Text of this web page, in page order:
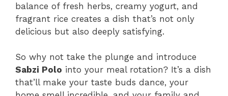
balance of fresh herbs, creamy yogurt, and
fragrant rice creates a dish that’s not only
delicious but also deeply satisfying.
So why not take the plunge and introduce
Sabzi Polo into your meal rotation? It’s a dish
that’ll make your taste buds dance, your